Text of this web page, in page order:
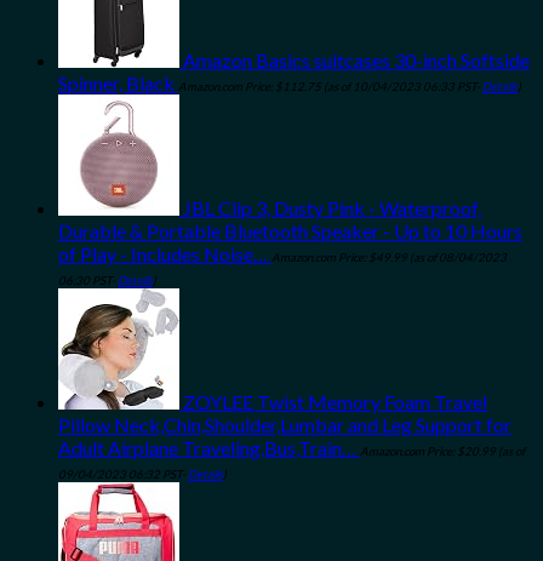
Amazon Basics suitcases 30-inch Softside
Spinner, Black Amazon.com Price: $ 112.75 (as of 10/04/2023 06:33 PST- Details)
JBL Clip 3, Dusty Pink - Waterproof,
Durable & Portable Bluetooth Speaker - Up to 10 Hours
of Play - Includes Noise… Amazon.com Price: $49.99 (as of 08/04/2023
06:30 PST- Details)
ZOYLEE Twist Memory Foam Travel
Pillow Neck,Chin,Shoulder,Lumbar and Leg Support for
Adult Airplane Traveling,Bus,Train… Amazon.com Price: $20.99 (as of
09/04/2023 06:32 PST- Details)